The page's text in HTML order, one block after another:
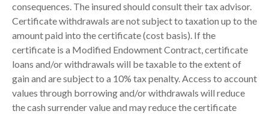
consequences. The insured should consult their tax advisor.
Certificate withdrawals are not subject to taxation up to the
amount paid into the certificate (cost basis). If the
certificate is a Modified Endowment Contract, certificate
loans and/or withdrawals will be taxable to the extent of
gain and are subject to a 10% tax penalty. Access to account
values through borrowing and/or withdrawals will reduce
the cash surrender value and may reduce the certificate